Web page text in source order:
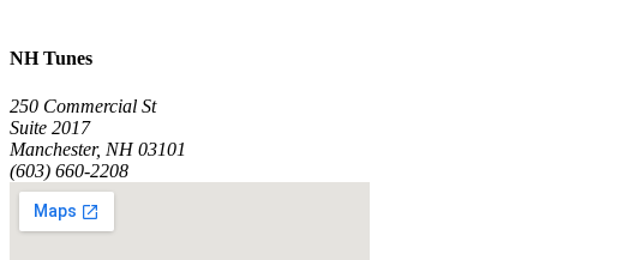
NH Tunes
250 Commercial St
Suite 2017
Manchester, NH 03101
(603) 660-2208